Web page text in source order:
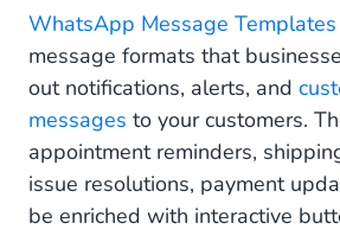
It’s All About Improving Your
Experience
Why are WhatsApp buttons so
Two Ways to Use the New
Call-to-action buttons (CTA-
WhatsApp Message Templates
message formats that
out notifications, alerts, and
messages to your customers.
appointment reminders,
issue resolutions, payment
be enriched with interactive